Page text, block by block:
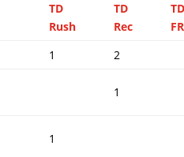
TD
Rush
TD
Rec
TD
FR
1 2
1
1